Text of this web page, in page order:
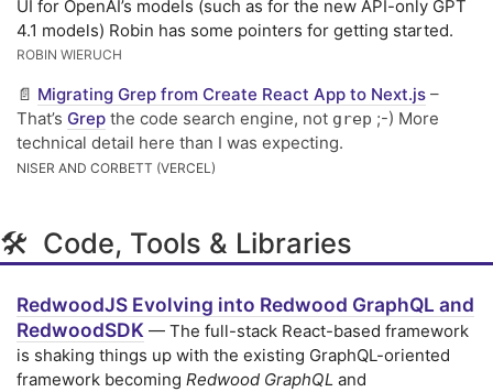
UI for OpenAI’s models (such as for the new API-only GPT
4.1 models) Robin has some pointers for getting started.
ROBIN WIERUCH
📄 Migrating Grep from Create React App to Next.js –
That’s Grep the code search engine, not grep ;-) More
technical detail here than I was expecting.
NISER AND CORBETT (VERCEL)
🛠 Code, Tools & Libraries
RedwoodJS Evolving into Redwood GraphQL and
RedwoodSDK — The full-stack React-based framework
is shaking things up with the existing GraphQL-oriented
framework becoming Redwood GraphQL and